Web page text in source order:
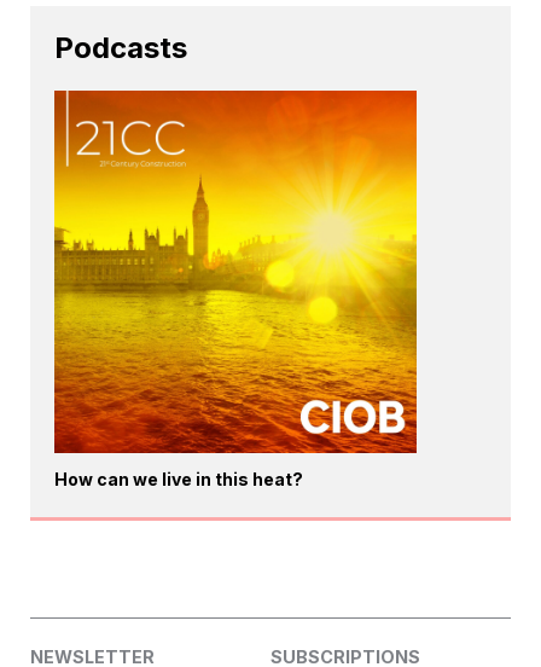
Podcasts
How can we live in this heat?
NEWSLETTER SUBSCRIPTIONS